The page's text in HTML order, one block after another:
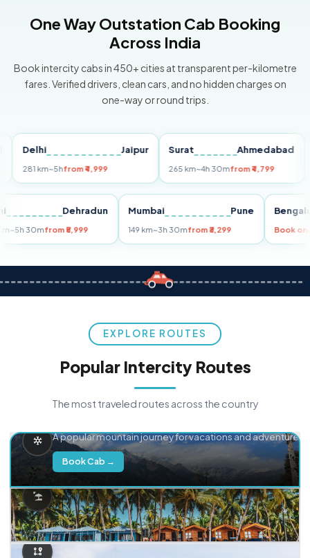
One Way Outstation Cab Booking
Across India
Book intercity cabs in 450+ cities at transparent per-kilometre
fares. Verified drivers, clean cars, and no hidden charges on
one-way or round trips.
Jaipur
~5h from ₹4,999
Surat Ahmedabad
265 km~4h 30mfrom ₹4,799
Delhi Dehradun
255 km~5h 30mfrom ₹5,999
Mumbai Pune
149 km~3h 30mfrom ₹3,299
EXPLORE ROUTES
Popular Intercity Routes
The most traveled routes across the country
A popular mountain journey for vacations and adventure.
Book Cab →